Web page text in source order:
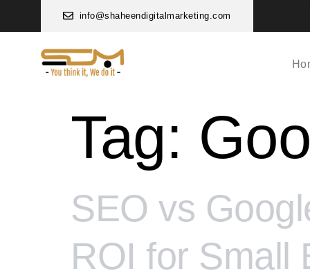
info@shaheendigitalmarketing.com
Tag:
SEO vs
ROI for Small